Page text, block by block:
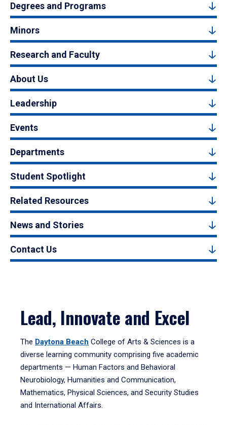
Degrees and Programs
Minors
Research and Faculty
About Us
Leadership
Events
Departments
Student Spotlight
Related Resources
News and Stories
Contact Us
Lead, Innovate and Excel
The Daytona Beach College of Arts & Sciences is a
diverse learning community comprising five academic
departments — Human Factors and Behavioral
Neurobiology, Humanities and Communication,
Mathematics, Physical Sciences, and Security Studies
and International Affairs.